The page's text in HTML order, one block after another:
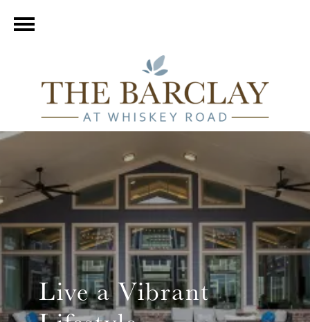
Live a Vibrant